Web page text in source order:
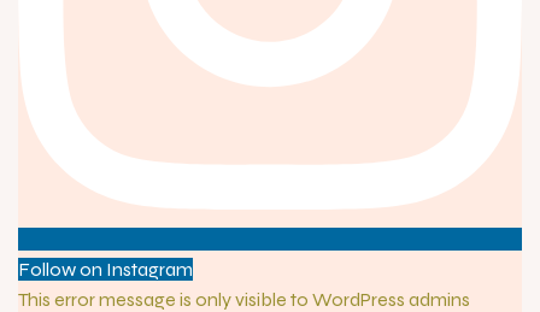
Follow on Instagram
This error message is only visible to WordPress admins